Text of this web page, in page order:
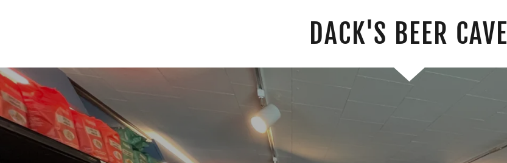
DACK'S BEER CAVE